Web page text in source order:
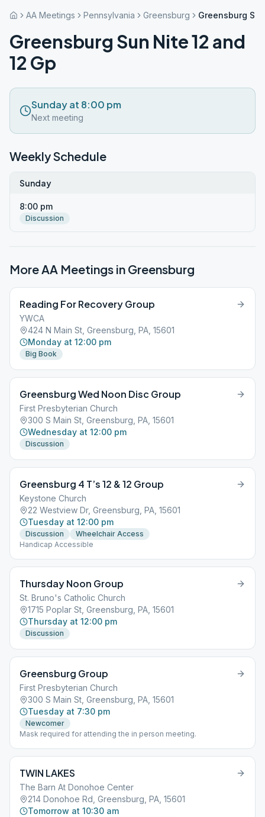
AA Meetings Pennsylvania Greensburg Greensburg
Greensburg Sun Nite 12 and
12 Gp
Sunday at 8:00 pm
Next meeting
Weekly Schedule
Sunday
8:00 pm
Discussion
More AA Meetings in Greensburg
Reading For Recovery Group
YWCA
424 N Main St, Greensburg, PA, 15601
Monday at 12:00 pm
Big Book
Greensburg Wed Noon Disc Group
First Presbyterian Church
300 S Main St, Greensburg, PA, 15601
Wednesday at 12:00 pm
Discussion
Greensburg 4 T’s 12 & 12 Group
Keystone Church
22 Westview Dr, Greensburg, PA, 15601
Tuesday at 12:00 pm
Discussion
Wheelchair Access
Handicap Accessible
Thursday Noon Group
St. Bruno's Catholic Church
1715 Poplar St, Greensburg, PA, 15601
Thursday at 12:00 pm
Discussion
Greensburg Group
First Presbyterian Church
300 S Main St, Greensburg, PA, 15601
Tuesday at 7:30 pm
Newcomer
Mask required for attending the in person meeting.
TWIN LAKES
The Barn At Donohoe Center
214 Donohoe Rd, Greensburg, PA, 15601
Tomorrow at 10:30 am